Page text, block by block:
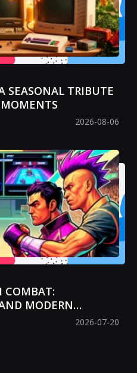
SEASONAL TRIBUTE
2026-08-06
COMBAT:
MODERN
2026-07-20